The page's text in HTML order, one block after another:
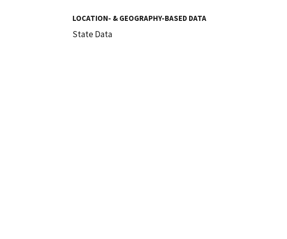
LOCATION- & GEOGRAPHY-BASED DATA
State Data